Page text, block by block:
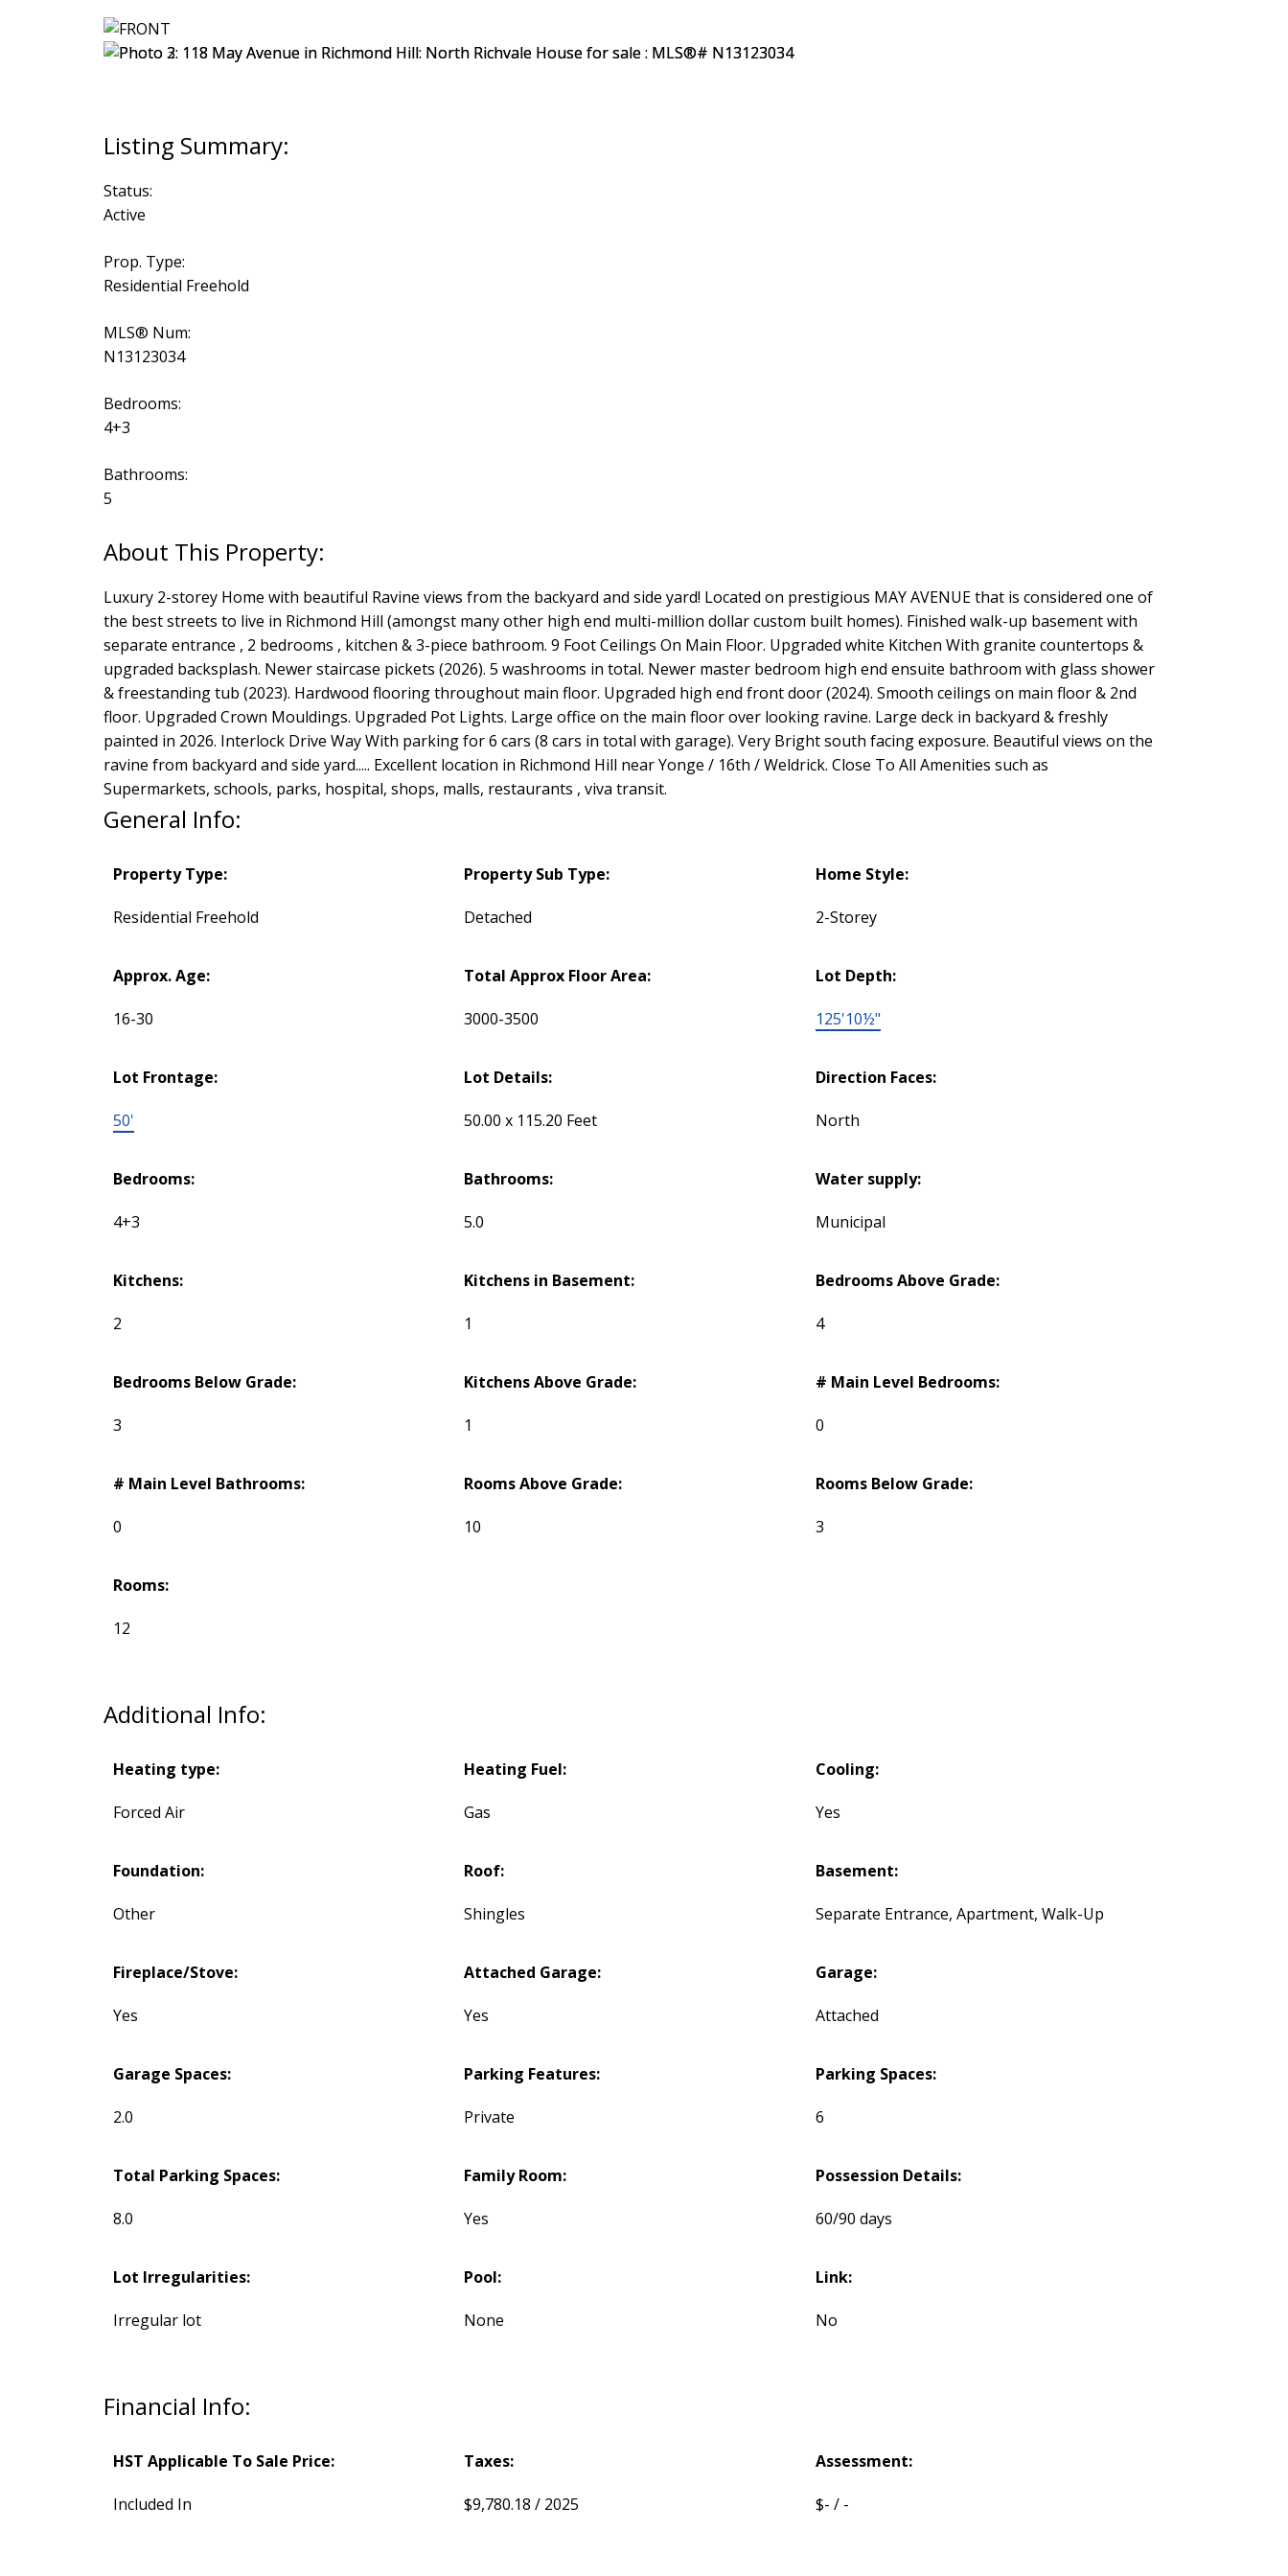
Status:
Active
Prop. Type:
Residential Freehold
MLS® Num:
N13123034
Bedrooms:
4+3
Bathrooms:
5
Luxury 2-storey Home with beautiful Ravine views from the backyard and side yard! Located on prestigious MAY AVENUE that is considered one of
the best streets to live in Richmond Hill (amongst many other high end multi-million dollar custom built homes). Finished walk-up basement with
separate entrance , 2 bedrooms , kitchen & 3-piece bathroom. 9 Foot Ceilings On Main Floor. Upgraded white Kitchen With granite countertops &
upgraded backsplash. Newer staircase pickets (2026). 5 washrooms in total. Newer master bedroom high end ensuite bathroom with glass shower
& freestanding tub (2023). Hardwood flooring throughout main floor. Upgraded high end front door (2024). Smooth ceilings on main floor & 2nd
floor. Upgraded Crown Mouldings. Upgraded Pot Lights. Large office on the main floor over looking ravine. Large deck in backyard & freshly
painted in 2026. Interlock Drive Way With parking for 6 cars (8 cars in total with garage). Very Bright south facing exposure. Beautiful views on the
ravine from backyard and side yard..... Excellent location in Richmond Hill near Yonge / 16th / Weldrick. Close To All Amenities such as
Supermarkets, schools, parks, hospital, shops, malls, restaurants , viva transit.
General Info:
Property Type:
Residential Freehold
Property Sub Type:
Detached
Home Style:
2-Storey
Approx. Age:
16-30
Total Approx Floor Area:
3000-3500
Lot Depth:
125'10½"
Lot Frontage:
50'
Lot Details:
50.00 x 115.20 Feet
Direction Faces:
North
Bedrooms:
4+3
Bathrooms:
5.0
Water supply:
Municipal
Kitchens:
2
Kitchens in Basement:
1
Bedrooms Above Grade:
4
Bedrooms Below Grade:
3
Kitchens Above Grade:
1
# Main Level Bedrooms:
0
# Main Level Bathrooms:
0
Rooms Above Grade:
10
Rooms Below Grade:
3
Rooms:
12
Additional Info:
Heating type:
Forced Air
Heating Fuel:
Gas
Cooling:
Yes
Foundation:
Other
Roof:
Shingles
Basement:
Separate Entrance, Apartment, Walk-Up
Fireplace/Stove:
Yes
Attached Garage:
Yes
Garage:
Attached
Garage Spaces:
2.0
Parking Features:
Private
Parking Spaces:
6
Total Parking Spaces:
8.0
Family Room:
Yes
Possession Details:
60/90 days
Lot Irregularities:
Irregular lot
Pool:
None
Link:
No
Financial Info:
HST Applicable To Sale Price:
Included In
Taxes:
$9,780.18 / 2025
Assessment:
$- / -